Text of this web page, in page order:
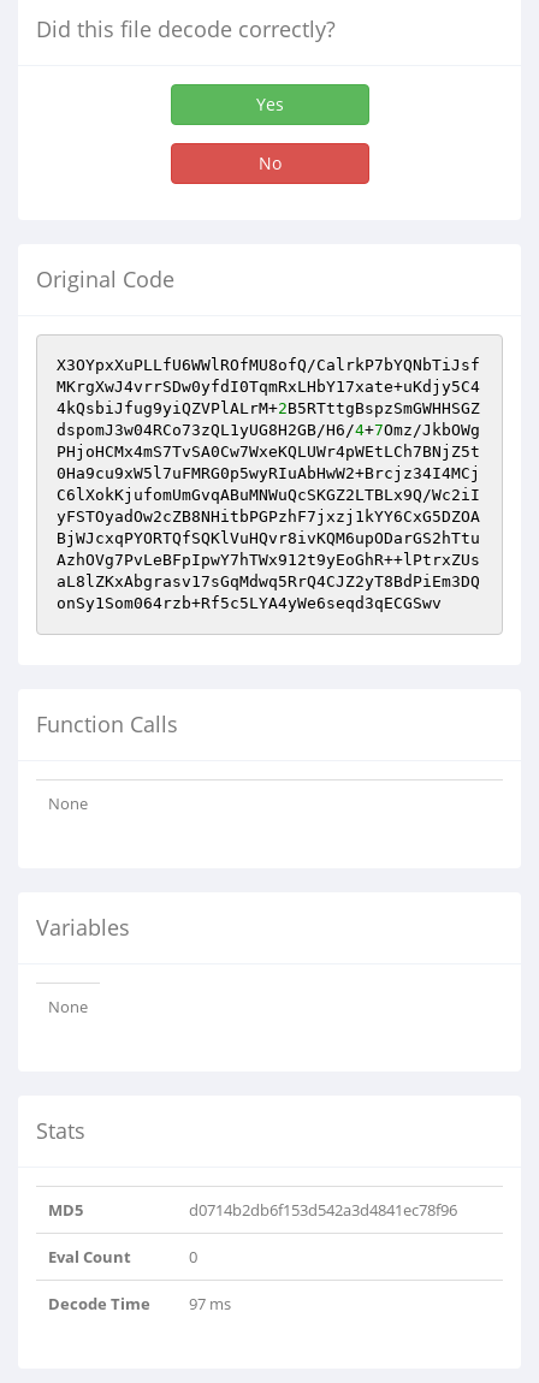
Did this file decode correctly?
Yes
No
Original Code
X3OYpxXuPLLfU6WWlROfMU8ofQ/CalrkP7bYQNbTiJsf
MKrgXwJ4vrrSDw0yfdI0TqmRxLHbY17xate+uKdjy5C4
4kQsbiJfug9yiQZVPlALrM+2B5RTttgBspzSmGWHHSGZ
dspomJ3w04RCo73zQL1yUG8H2GB/H6/4+7Omz/JkbOWg
PHjoHCMx4mS7TvSA0Cw7WxeKQLUWr4pWEtLCh7BNjZ5t
0Ha9cu9xW5l7uFMRG0p5wyRIuAbHwW2+Brcjz34I4MCj
C6lXokKjufomUmGvqABuMNWuQcSKGZ2LTBLx9Q/Wc2iI
yFSTOyadOw2cZB8NHitbPGPzhF7jxzj1kYY6CxG5DZOA
BjWJcxqPYORTQfSQKlVuHQvr8ivKQM6upODarGS2hTtu
AzhOVg7PvLeBFpIpwY7hTWx912t9yEoGhR++lPtrxZUs
aL8lZKxAbgrasv17sGqMdwq5RrQ4CJZ2yT8BdPiEm3DQ
onSy1Som064rzb+Rf5c5LYA4yWe6seqd3qECGSwv
Function Calls
None
Variables
None
Stats
MD5 d0714b2db6f153d542a3d4841ec78f96
Eval Count 0
Decode Time 97 ms